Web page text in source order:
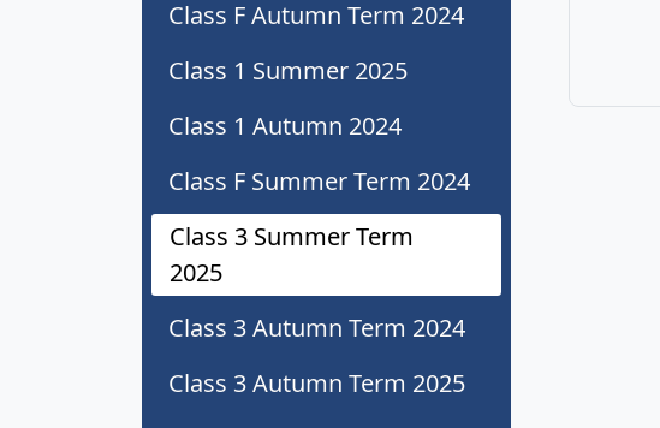
Class F Autumn Term 2024
Class 1 Summer 2025
Class 1 Autumn 2024
Class F Summer Term 2024
Class 3 Summer Term
2025
Class 3 Autumn Term 2024
Class 3 Autumn Term 2025